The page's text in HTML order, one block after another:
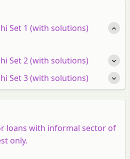
Set 1 (with solutions)
Set 2 (with solutions)
Set 3 (with solutions)
loans with informal sector of
only.